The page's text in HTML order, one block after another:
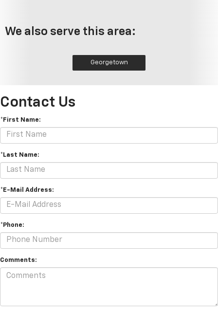
We also serve this area:
Georgetown
Contact Us
*First Name:
*Last Name:
*E-Mail Address:
*Phone:
Comments: